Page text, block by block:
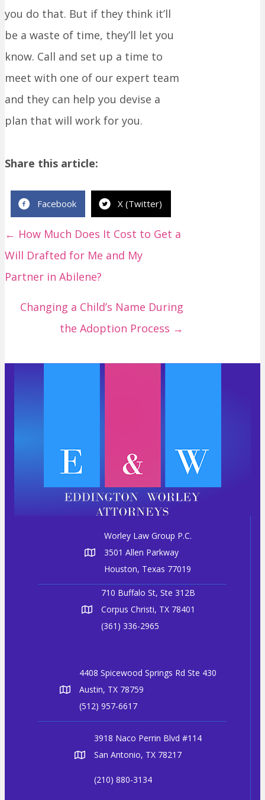
you do that. But if they think it’ll
be a waste of time, they’ll let you
know. Call and set up a time to
meet with one of our expert team
and they can help you devise a
plan that will work for you.
Share this article:
Facebook X (Twitter)
P
o
s
a
o
← How Much Does It Cost to Get a
Will Drafted for Me and My
Partner in Abilene?
Changing a Child’s Name During
the Adoption Process →
Worley Law Group P.C.
3501 Allen Parkway
Houston, Texas 77019
710 Buffalo St, Ste 312B
Corpus Christi, TX 78401
(361) 336-2965
4408 Spicewood Springs Rd Ste 430
Austin, TX 78759
(512) 957-6617
3918 Naco Perrin Blvd #114
San Antonio, TX 78217
(210) 880-3134